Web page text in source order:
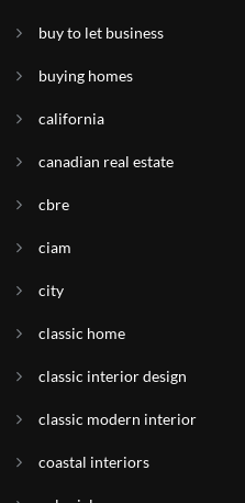
buy to let business
buying homes
california
canadian real estate
cbre
ciam
city
classic home
classic interior design
classic modern interior
coastal interiors